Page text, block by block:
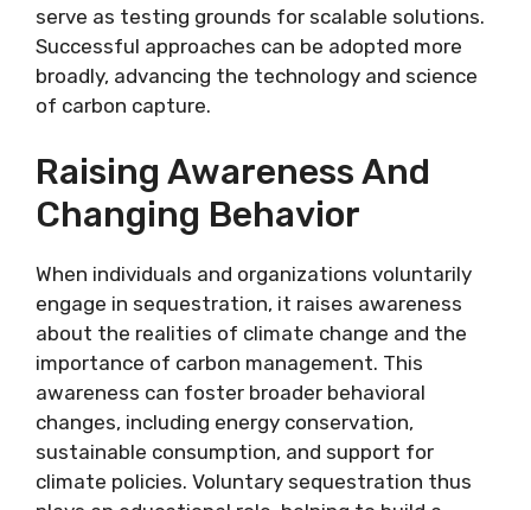
serve as testing grounds for scalable solutions.
Successful approaches can be adopted more
broadly, advancing the technology and science
of carbon capture.
Raising Awareness And
Changing Behavior
When individuals and organizations voluntarily
engage in sequestration, it raises awareness
about the realities of climate change and the
importance of carbon management. This
awareness can foster broader behavioral
changes, including energy conservation,
sustainable consumption, and support for
climate policies. Voluntary sequestration thus